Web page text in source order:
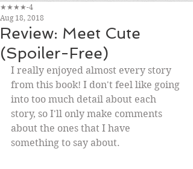
Review: Meet Cute
(Spoiler-Free)
★★★★-4
Aug 18, 2018
I really enjoyed almost every story
from this book! I don't feel like going
into too much detail about each
story, so I'll only make comments
about the ones that I have
something to say about.